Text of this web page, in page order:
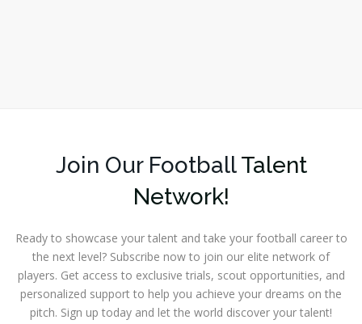
Join Our FootballTalent
Network!
Ready to showcase your talent and take your football career to
the next level? Subscribe now to join our elite network of
players. Get access to exclusive trials, scout opportunities, and
personalized support to help you achieve your dreams on the
pitch. Sign up today and let the world discover your talent!